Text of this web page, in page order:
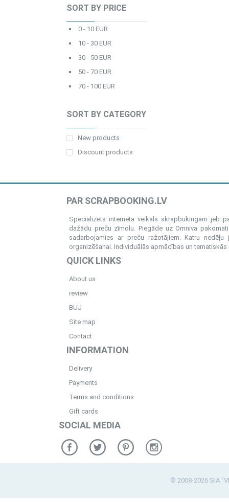
SORT BY PRICE
0 - 10 EUR
10 - 30 EUR
30 - 50 EUR
50 - 70 EUR
70 - 100 EUR
SORT BY CATEGORY
New products
Discount products
PAR SCRAPBOOKING.LV
Specializēts interneta veikals skrapbukingam jeb
dažādu preču zīmolu. Piegāde uz Omniva
sadarbojamies ar preču ražotājiem. Katru
organizēšanai. Individuālās apmācības un
QUICK LINKS
About us
review
BUJ
Site map
Contact
INFORMATION
Delivery
Payments
Terms and conditions
Gift cards
SOCIAL MEDIA
© 2008-2026 SIA